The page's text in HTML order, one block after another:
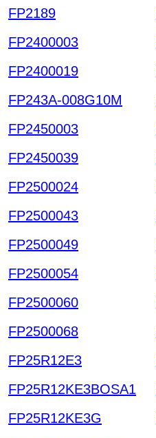
FP2189
FP2400003
FP2400019
FP243A-008G10M
FP2450003
FP2450039
FP2500024
FP2500043
FP2500049
FP2500054
FP2500060
FP2500068
FP25R12E3
FP25R12KE3BOSA1
FP25R12KE3G